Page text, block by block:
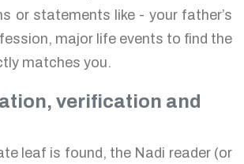
or statements like - your father’s
major life events to find the
matches you.
verification and
leaf is found, the Nadi reader (or